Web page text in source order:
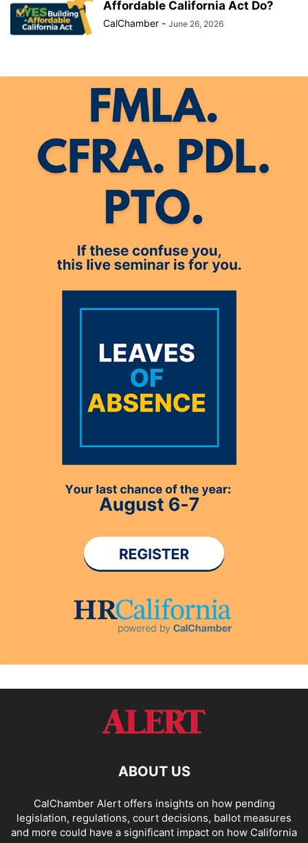
Affordable California Act Do?
CalChamber - June 26, 2026
ABOUT US
CalChamber Alert offers insights on how pending
legislation, regulations, court decisions, ballot measures
and more could have a significant impact on how California